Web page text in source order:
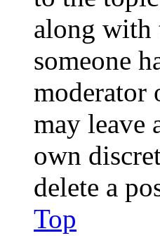
along with
someone
moderator
may leave
own
delete a
Top